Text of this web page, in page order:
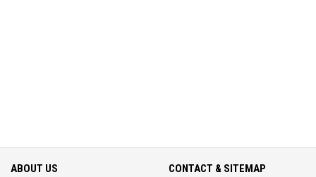
ABOUT US CONTACT & SITEMAP